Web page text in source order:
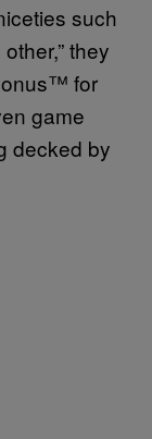
such
they
for
game
decked by